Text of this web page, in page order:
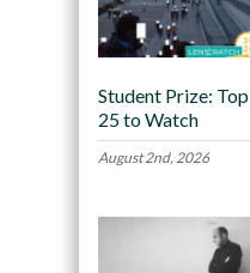
Student Prize: Top
25 to Watch
August 2nd, 2026